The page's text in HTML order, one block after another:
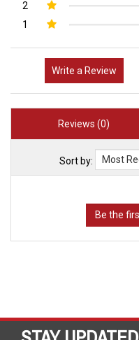
2
1
Write a Review
Reviews (0)
Sort by:
STAY UPDATED